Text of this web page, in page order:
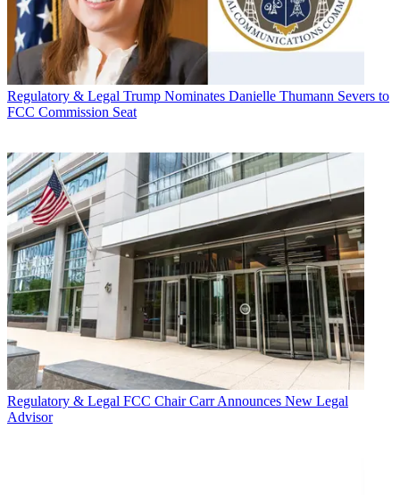
Regulatory & Legal Trump Nominates Danielle Thumann Severs to
FCC Commission Seat
Regulatory & Legal FCC Chair Carr Announces New Legal
Advisor